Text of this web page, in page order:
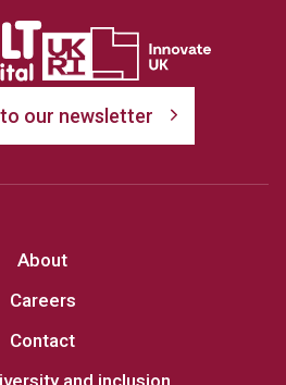
our newsletter
About
Careers
Contact
and inclusion